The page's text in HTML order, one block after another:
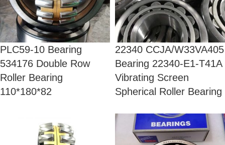
PLC59-10 Bearing
534176 Double Row
Roller Bearing
110*180*82
22340 CCJA/W33VA405
Bearing 22340-E1-T41A
Vibrating Screen
Spherical Roller Bearing